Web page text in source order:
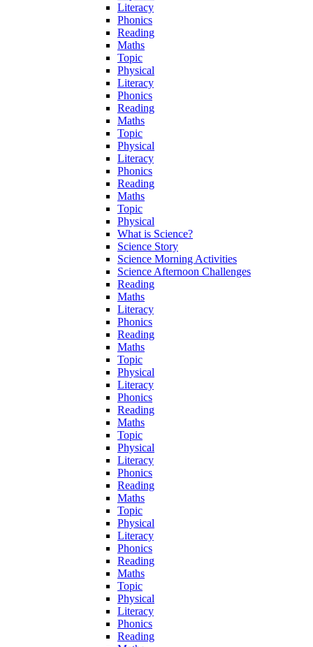
Literacy
Phonics
Reading
Maths
Topic
Physical
Literacy
Phonics
Reading
Maths
Topic
Physical
Literacy
Phonics
Reading
Maths
Topic
Physical
What is Science?
Science Story
Science Morning Activities
Science Afternoon Challenges
Reading
Maths
Literacy
Phonics
Reading
Maths
Topic
Physical
Literacy
Phonics
Reading
Maths
Topic
Physical
Literacy
Phonics
Reading
Maths
Topic
Physical
Literacy
Phonics
Reading
Maths
Topic
Physical
Literacy
Phonics
Reading